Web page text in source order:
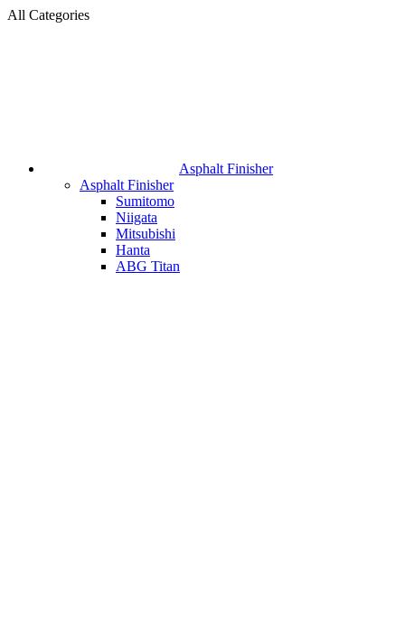
All Categories
Asphalt Finisher
Asphalt Finisher
Sumitomo
Niigata
Mitsubishi
Hanta
ABG Titan